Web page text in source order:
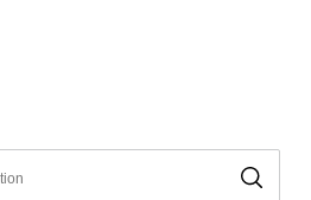
also available in a 20 oz.
can be covered with cotton